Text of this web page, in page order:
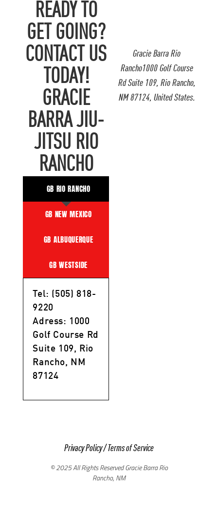
Gracie Barra Rio
Rancho1000 Golf Course
Rd Suite 109, Rio Rancho,
NM 87124, United States.
READY TO
GET GOING?
CONTACT US
TODAY!
GRACIE
BARRA JIU-
JITSU RIO
RANCHO
GB RIO RANCHO
GB NEW MEXICO
GB ALBUQUERQUE
GB WESTSIDE
Tel: (505) 818-
9220
Adress: 1000
Golf Course Rd
Suite 109, Rio
Rancho, NM
87124
Privacy Policy/Terms of Service
© 2025 All Rights Reserved Gracie Barra Rio
Rancho, NM